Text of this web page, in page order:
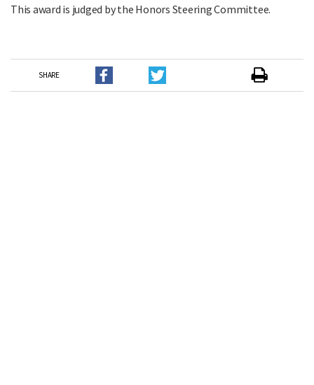
This award is judged by the Honors Steering Committee.
SHARE